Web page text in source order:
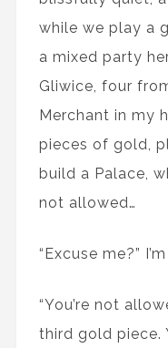
while we play a
a mixed party
Gliwice, four
Merchant in my
pieces of gold,
build a Palace,
not allowed…
“Excuse me?”
“You’re not
third gold piece.